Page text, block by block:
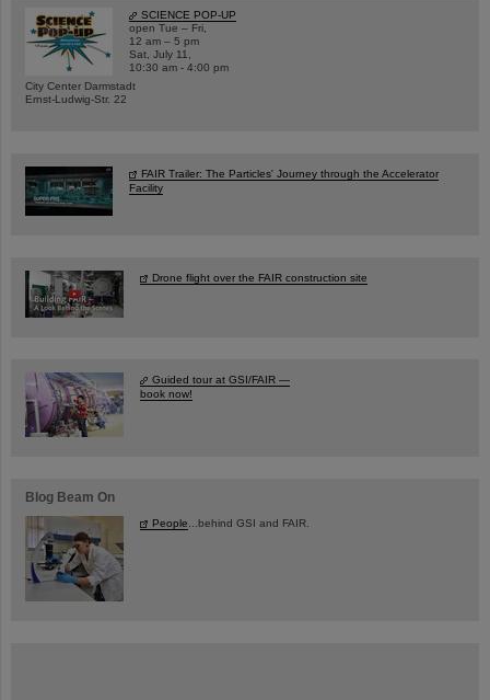
SCIENCE POP-UP
open Tue – Fri,
12 am – 5 pm
Sat, July 11,
10:30 am - 4:00 pm
City Center Darmstadt
Ernst-Ludwig-Str. 22
FAIR Trailer: The Particles' Journey through the Accelerator
Facility
Drone flight over the FAIR construction site
Guided tour at GSI/FAIR —
book now!
Blog Beam On
People ...behind GSI and FAIR.